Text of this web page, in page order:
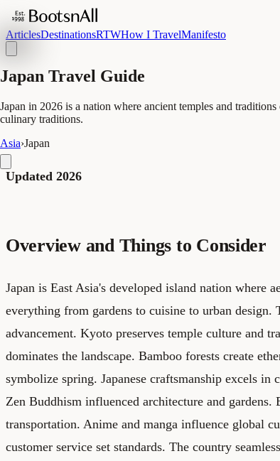
ArticlesDestinationsRTWHow I TravelManifesto
Japan Travel Guide
Japan in 2026 is a nation where ancient temples and
culinary traditions.
Asia›Japan
Updated 2026
Overview and Things to Consider
Japan is East Asia's developed island nation where
everything from gardens to cuisine to urban design.
advancement. Kyoto preserves temple culture and
dominates the landscape. Bamboo forests create
symbolize spring. Japanese craftsmanship excels in
Zen Buddhism influenced architecture and
transportation. Anime and manga influence global
customer service set standards. The country